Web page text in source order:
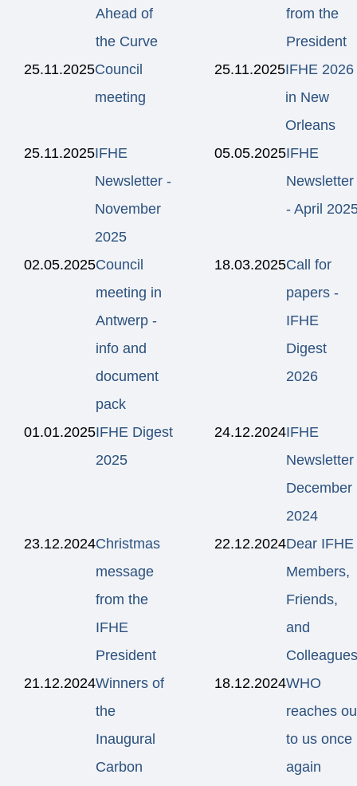
Ahead of
the Curve
from the
President
25.11.2025Council
meeting
25.11.2025IFHE 2026
in New
Orleans
25.11.2025IFHE
Newsletter -
November
2025
05.05.2025IFHE
Newsletter
- April
02.05.2025Council
meeting in
Antwerp -
info and
document
pack
18.03.2025Call for
papers -
IFHE
Digest
2026
01.01.2025IFHE Digest
2025
24.12.2024IFHE
Newsletter
December
2024
23.12.2024Christmas
message
from the
IFHE
President
22.12.2024Dear IFHE
Members,
Friends,
and
21.12.2024Winners of
the
Inaugural
Carbon
18.12.2024WHO
reaches
to us once
again